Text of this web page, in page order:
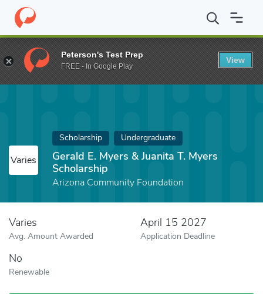
Home Fund Gerald E. Myers & Juanita T. Myers Scholarship
Varies
Scholarship Undergraduate
Gerald E. Myers & Juanita T. Myers
Scholarship
Arizona Community Foundation
Varies
Avg. Amount Awarded
April 15 2027
Application Deadline
No
Renewable
Peterson's Test Prep
FREE - In Google Play
View